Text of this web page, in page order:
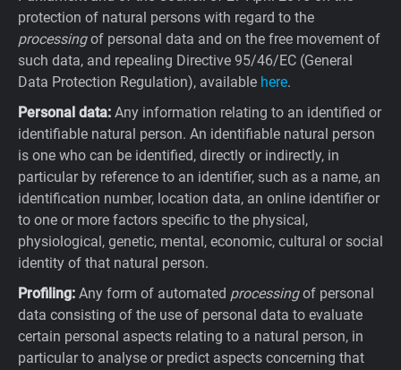
protection of natural persons with regard to the
processingof personal data and on the free movement of
such data, and repealing Directive 95/46/EC (General
Data Protection Regulation), available here.
Personal data: Any information relating to an identified or
identifiable natural person. An identifiable natural person
is one who can be identified, directly or indirectly, in
particular by reference to an identifier, such as a name, an
identification number, location data, an online identifier or
to one or more factors specific to the physical,
physiological, genetic, mental, economic, cultural or social
identity of that natural person.
Profiling: Any form of automated processingof personal
data consisting of the use of personal data to evaluate
certain personal aspects relating to a natural person, in
particular to analyse or predict aspects concerning that